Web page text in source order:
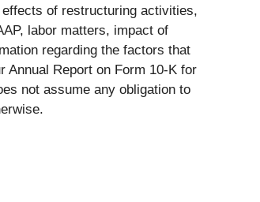
of restructuring activities,
labor matters, impact of
regarding the factors that
Report on Form 10-K for
not assume any obligation to